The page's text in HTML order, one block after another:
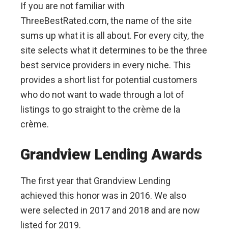
If you are not familiar with
ThreeBestRated.com, the name of the site
sums up what it is all about. For every city, the
site selects what it determines to be the three
best service providers in every niche. This
provides a short list for potential customers
who do not want to wade through a lot of
listings to go straight to the crème de la
crème.
Grandview Lending Awards
The first year that Grandview Lending
achieved this honor was in 2016. We also
were selected in 2017 and 2018 and are now
listed for 2019.